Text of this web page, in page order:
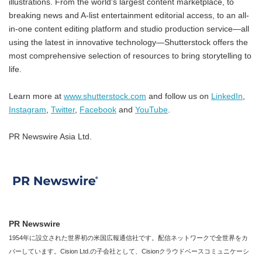
illustrations. From the world's largest content marketplace, to
breaking news and A-list entertainment editorial access, to an all-
in-one content editing platform and studio production service—all
using the latest in innovative technology—Shutterstock offers the
most comprehensive selection of resources to bring storytelling to
life.
Learn more at www.shutterstock.com and follow us on LinkedIn,
Instagram, Twitter, Facebook and YouTube.
PR Newswire Asia Ltd.
PR Newswire
1954年に設立された世界初の米国広報通信社です。配信ネットワークで全世界をカ
バーしています。Cision Ltd.の子会社として、Cisionクラウドベースコミュニケーシ